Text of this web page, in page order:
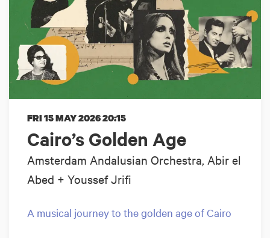
Cairo’s Golden Age
Amsterdam Andalusian Orchestra, Abir el
Abed + Youssef Jrifi
FRI 15 MAY 202620:15
A musical journey to the golden age of Cairo